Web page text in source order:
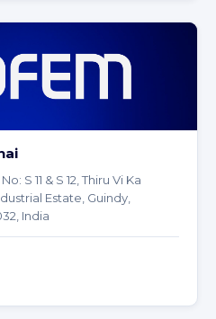
S 11 & S 12, Thiru Vi Ka
Estate, Guindy,
India